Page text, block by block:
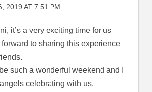
2019 AT 7:51 PM
it’s a very exciting time for us
to sharing this experience
such a wonderful weekend and I
celebrating with us.